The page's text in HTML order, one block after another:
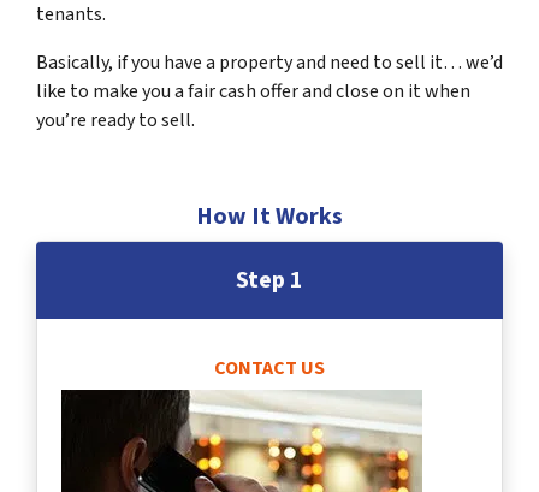
tenants.
Basically, if you have a property and need to sell it… we’d
like to make you a fair cash offer and close on it when
you’re ready to sell.
How It Works
Step 1
CONTACT US